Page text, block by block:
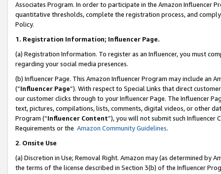
Associates Program. In order to participate in the Amazon Influencer
quantitative thresholds, complete the registration process, and
Policy.
1. Registration Information; Influencer Page.
(a) Registration Information. To register as an Influencer, you must
regarding your social media presences.
(b) Influencer Page. This Amazon Influencer Program may include an
(“Influencer Page”). With respect to Special Links that direct
our customer clicks through to your Influencer Page. The Influencer
text, pictures, compilations, lists, comments, digital videos, or other
Program (“Influencer Content”), you will not submit such
Requirements or the Amazon Community Guidelines.
2. Onsite Use
(a) Discretion in Use; Removal Right. Amazon may (as determined by
the terms of the license described in Section 3(b) of the Influencer